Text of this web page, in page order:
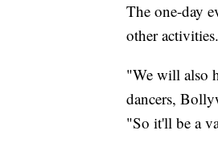
The one-day
other activities.
"We will also
dancers,
"So it'll be a